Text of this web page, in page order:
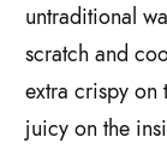
untraditional
scratch and
extra crispy on
juicy on the